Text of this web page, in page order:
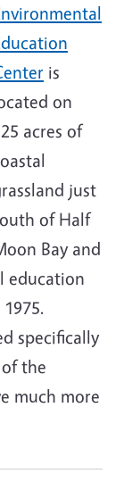
is
on
acres of
just
of Half
Bay and
education
specifically
the
much more